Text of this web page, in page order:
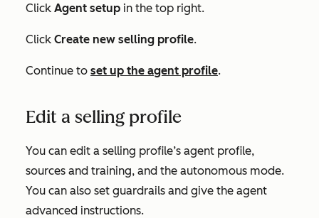
Click Agent setup in the top right.
Click Create new selling profile.
Continue to set up the agent profile.
Edit a selling profile
You can edit a selling profile’s agent profile,
sources and training, and the autonomous mode.
You can also set guardrails and give the agent
advanced instructions.